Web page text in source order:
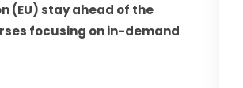
(EU) stay ahead of the
focusing on in-demand